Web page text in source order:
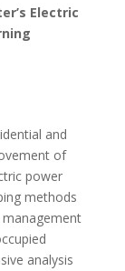
Electric
and
of
power
methods
analysis